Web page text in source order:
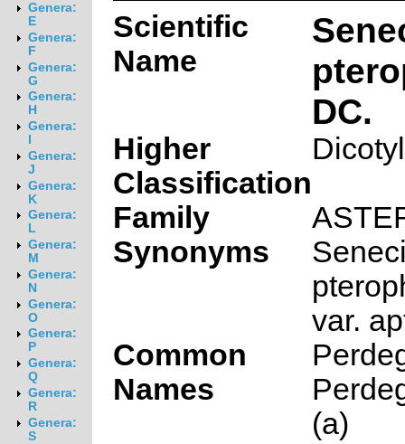
Genera:
E
Genera:
F
Genera:
G
Genera:
H
Genera:
Genera:
J
Genera:
K
Genera:
L
Genera:
M
Genera:
N
Genera:
O
Genera:
P
Genera:
Q
Genera:
R
Genera:
S
Scientific
Name
DC.
Higher
Classification
Family
Synonyms
var.
Common
Names
(a)